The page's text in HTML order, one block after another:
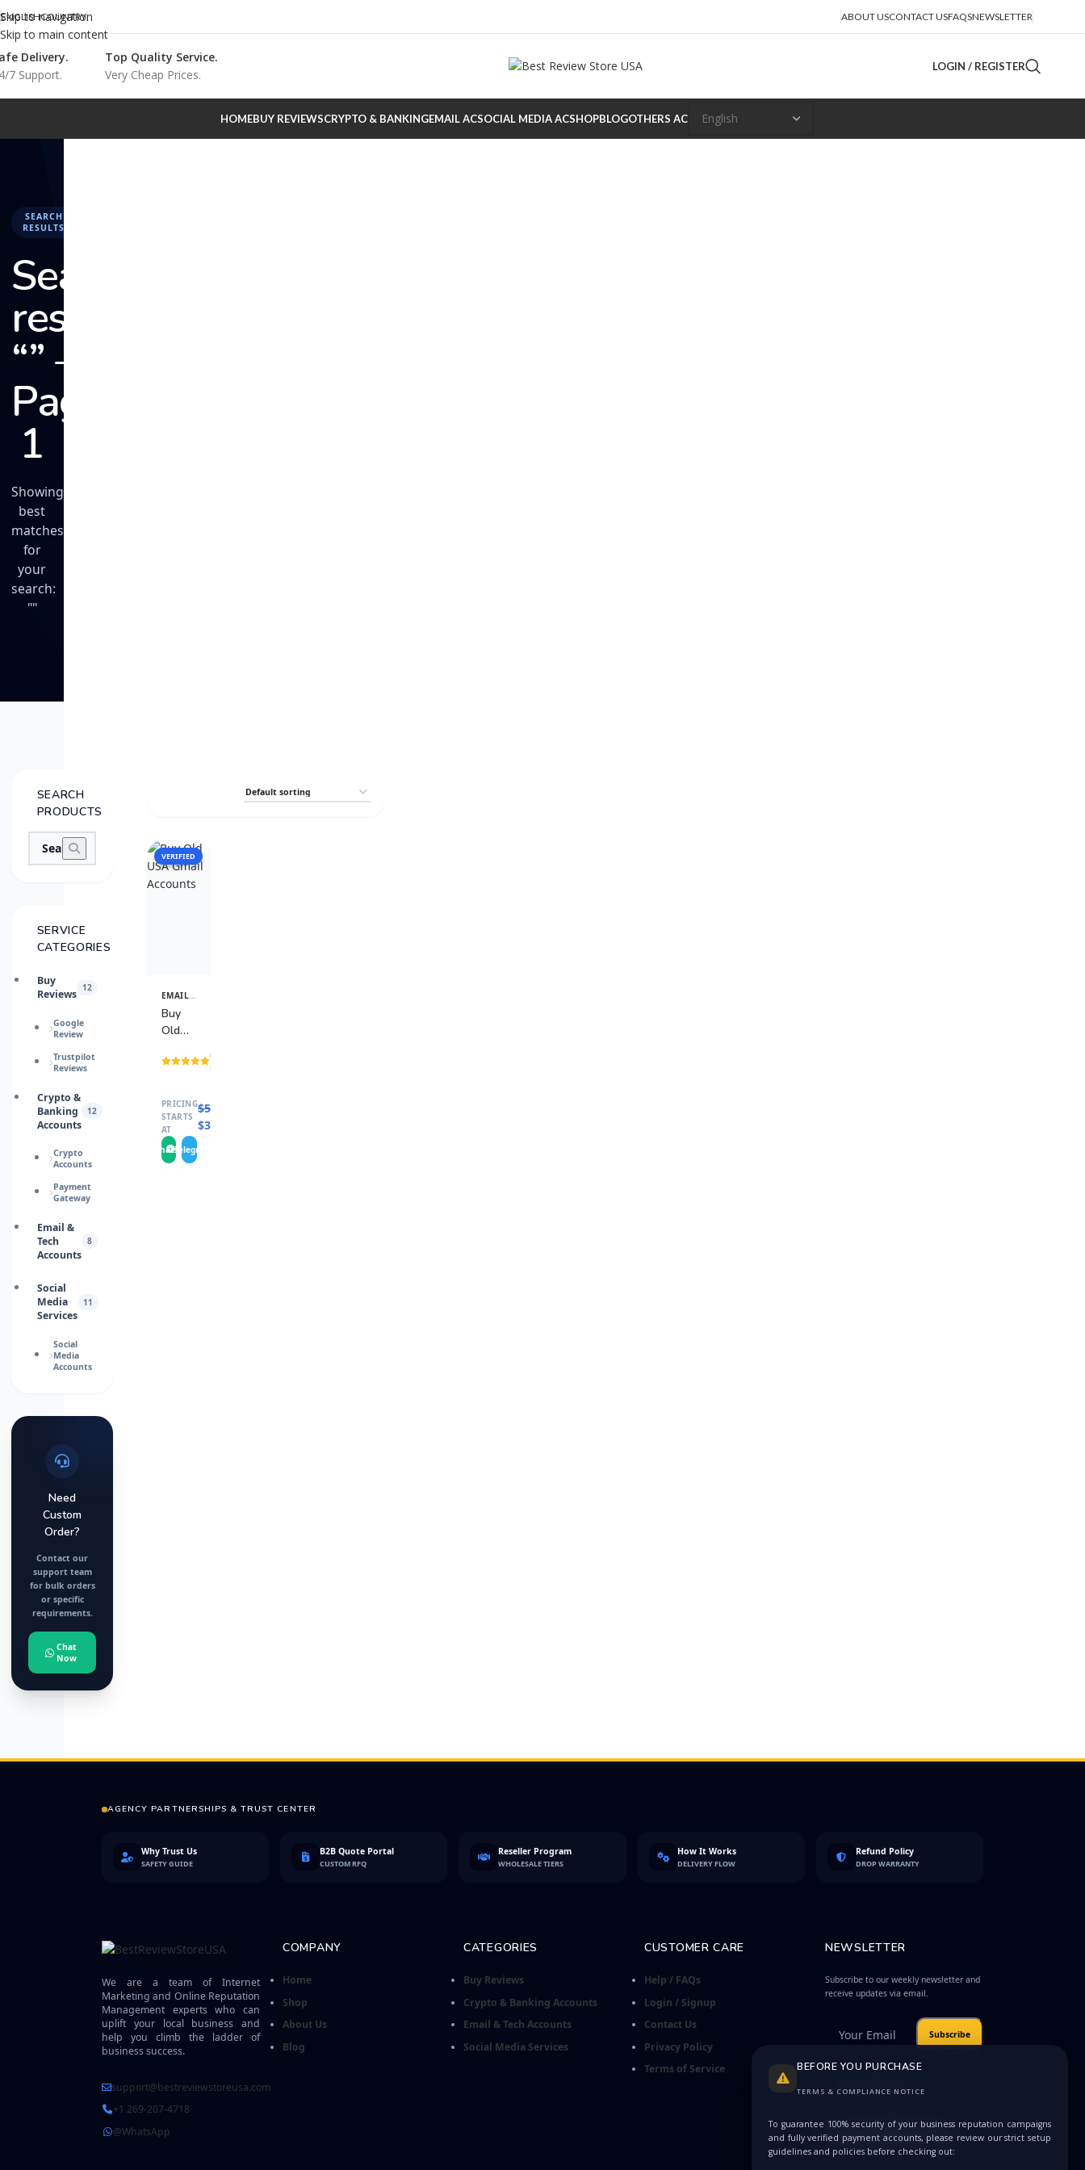
Skip to navigation
Skip to main content
ENGLISHCOUNTRY ABOUT USCONTACT USFAQSNEWSLETTER
Delivery.
7 Support.
Top Quality Service.
Very Cheap Prices.
LOGIN / REGISTER
HOMEBUY REVIEWSCRYPTO & BANKINGEMAIL ACSOCIAL MEDIA ACSHOPBLOGOTHERS AC
SEARCH
RESULTS
Search
results:
“” –
Page
1
Showing
best
matches
for
your
search:
""
SEARCH
PRODUCTS
SERVICE
CATEGORIES
Buy
Reviews
12
Google
Review
Trustpilot
Reviews
Crypto &
Banking
Accounts
12
Crypto
Accounts
Payment
Gateway
Email &
Tech
Accounts
8
Social
Media
Services
11
Social
Media
Accounts
Need
Custom
Order?
Contact our
support team
for bulk orders
or specific
requirements.
Chat
Now
SALE
VERIFIED
View
Details
EMAIL & TECH ACCOUNTS
Buy
Old
Gmail
(3
reviews)
PRICING
STARTS
AT
$5.0000
$3.0000
WhatsApp
Telegram
AGENCY PARTNERSHIPS & TRUST CENTER
Why Trust Us
SAFETY GUIDE
B2B Quote Portal
CUSTOM RFQ
Reseller Program
WHOLESALE TIERS
How It Works
DELIVERY FLOW
Refund Policy
DROP WARRANTY
We are a team of Internet
Marketing and Online Reputation
Management experts who can
uplift your local business and
help you climb the ladder of
business success.
support@bestreviewstoreusa.com
+1 269-207-4718
@WhatsApp
COMPANY
Home
Shop
About Us
Blog
CATEGORIES
Buy Reviews
Crypto & Banking Accounts
Email & Tech Accounts
Social Media Services
CUSTOMER CARE
Help / FAQs
Login / Signup
Contact Us
Privacy Policy
Terms of Service
NEWSLETTER
Subscribe to our weekly newsletter and
receive updates via email.
Subscribe
reCAPTCHA
BEFORE YOU PURCHASE
TERMS & COMPLIANCE NOTICE
To guarantee 100% security of your business reputation campaigns
and fully verified payment accounts, please review our strict setup
guidelines and policies before checking out: